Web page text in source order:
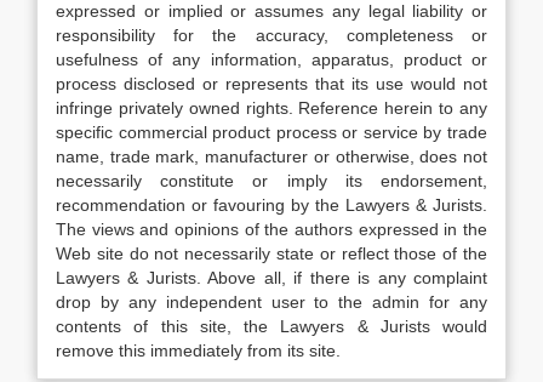
expressed or implied or assumes any legal liability or
responsibility for the accuracy, completeness or
usefulness of any information, apparatus, product or
process disclosed or represents that its use would not
infringe privately owned rights. Reference herein to any
specific commercial product process or service by trade
name, trade mark, manufacturer or otherwise, does not
necessarily constitute or imply its endorsement,
recommendation or favouring by the Lawyers & Jurists.
The views and opinions of the authors expressed in the
Web site do not necessarily state or reflect those of the
Lawyers & Jurists. Above all, if there is any complaint
drop by any independent user to the admin for any
contents of this site, the Lawyers & Jurists would
remove this immediately from its site.